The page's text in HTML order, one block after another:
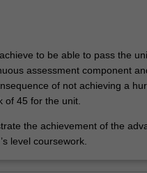
to be able to pass the
assessment component
of not achieving a
of 45 for the unit.
the achievement of the
level coursework.